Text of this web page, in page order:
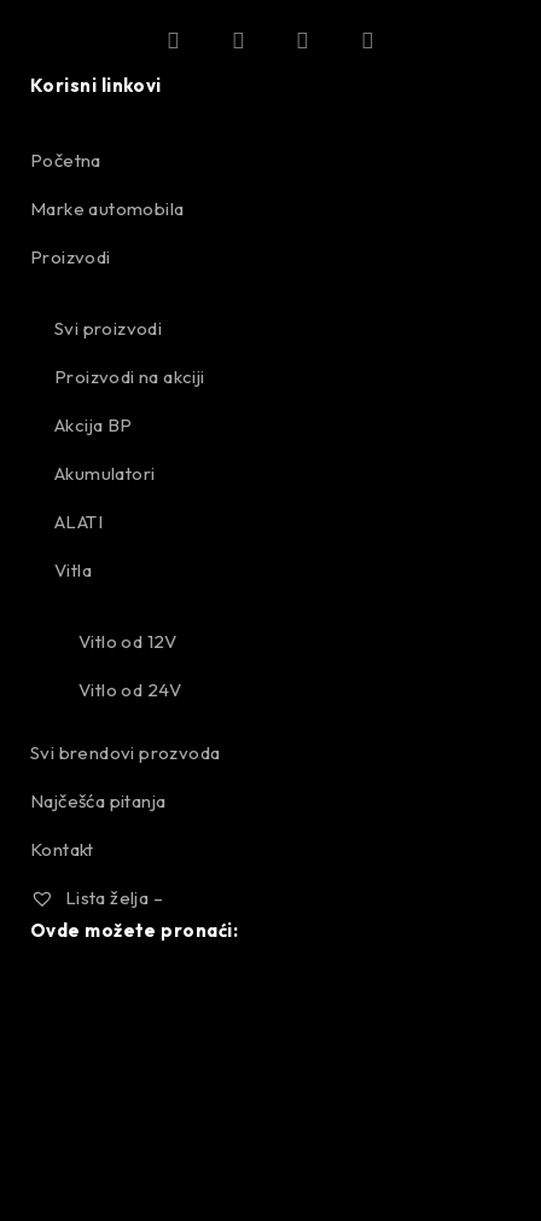
Korisni linkovi
Početna
Marke automobila
Proizvodi
Svi proizvodi
Proizvodi na akciji
Akcija BP
Akumulatori
ALATI
Vitla
Vitlo od 12V
Vitlo od 24V
Svi brendovi prozvoda
Najčešća pitanja
Kontakt
Lista želja –
Ovde možete pronaći: